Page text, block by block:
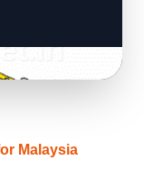
Malaysia